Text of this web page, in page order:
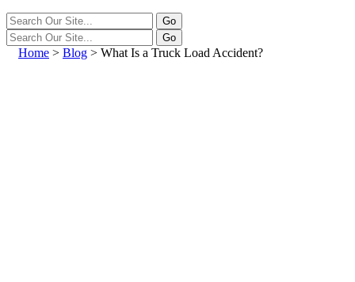
Home > Blog > What Is a Truck Load Accident?